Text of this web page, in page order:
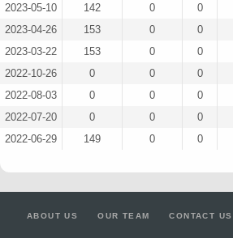
2023-05-10
142 0 0
2023-04-26
153 0 0
2023-03-22
153 0 0
2022-10-26
0 0 0
2022-08-03
0 0 0
2022-07-20
0 0 0
2022-06-29
149 0 0
ABOUT US OUR TEAM CONTACT US